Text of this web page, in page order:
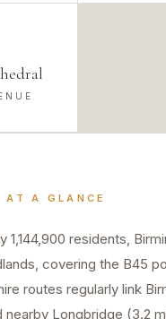
AT A GLANCE
1,144,900 residents,
covering the B45
routes regularly link
nearby Longbridge (3.2